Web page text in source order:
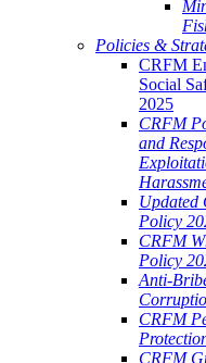
Policies &
CRFM
Social
2025
CRFM
and
Updated
Policy
CRFM
Policy
Anti-
CRFM
CRFM